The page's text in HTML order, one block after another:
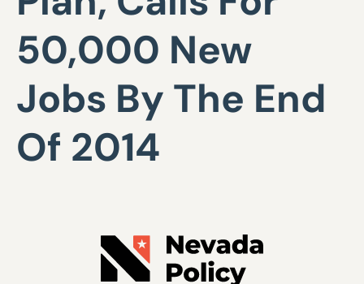
50,000 New
Jobs By The End
Of 2014